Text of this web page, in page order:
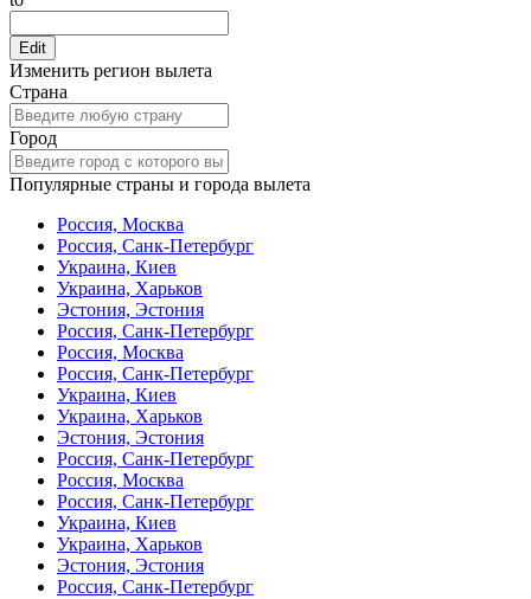
Edit
Изменить регион вылета
Страна
Город
Популярные страны и города вылета
Россия, Москва
Россия, Санк-Петербург
Украина, Киев
Украина, Харьков
Эстония, Эстония
Россия, Санк-Петербург
Россия, Москва
Россия, Санк-Петербург
Украина, Киев
Украина, Харьков
Эстония, Эстония
Россия, Санк-Петербург
Россия, Москва
Россия, Санк-Петербург
Украина, Киев
Украина, Харьков
Эстония, Эстония
Россия, Санк-Петербург